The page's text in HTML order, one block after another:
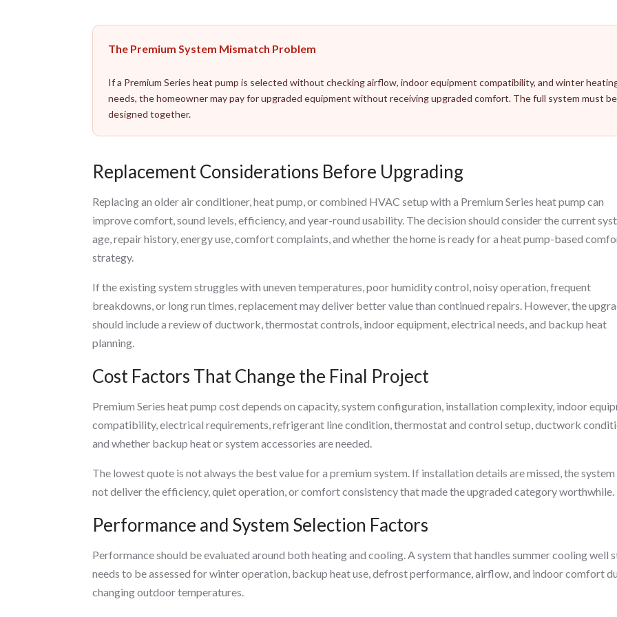
The Premium System Mismatch Problem
If a Premium Series heat pump is selected without checking airflow, indoor equipment compatibility, and winter
needs, the homeowner may pay for upgraded equipment without receiving upgraded comfort. The full system must be
designed together.
Replacement Considerations Before Upgrading
Replacing an older air conditioner, heat pump, or combined HVAC setup with a Premium Series heat pump can
improve comfort, sound levels, efficiency, and year-round usability. The decision should consider the current
age, repair history, energy use, comfort complaints, and whether the home is ready for a heat pump-based
strategy.
If the existing system struggles with uneven temperatures, poor humidity control, noisy operation, frequent
breakdowns, or long run times, replacement may deliver better value than continued repairs. However, the
should include a review of ductwork, thermostat controls, indoor equipment, electrical needs, and backup heat
planning.
Cost Factors That Change the Final Project
Premium Series heat pump cost depends on capacity, system configuration, installation complexity, indoor
compatibility, electrical requirements, refrigerant line condition, thermostat and control setup, ductwork
and whether backup heat or system accessories are needed.
The lowest quote is not always the best value for a premium system. If installation details are missed, the system
not deliver the efficiency, quiet operation, or comfort consistency that made the upgraded category worthwhile.
Performance and System Selection Factors
Performance should be evaluated around both heating and cooling. A system that handles summer cooling well
needs to be assessed for winter operation, backup heat use, defrost performance, airflow, and indoor comfort
changing outdoor temperatures.